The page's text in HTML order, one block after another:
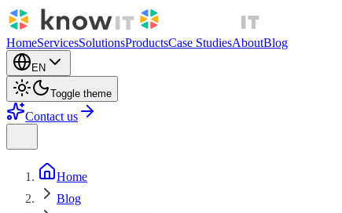
HomeServicesSolutionsProductsCase StudiesAboutBlog
EN
Toggle theme
Contact us
Home
Blog